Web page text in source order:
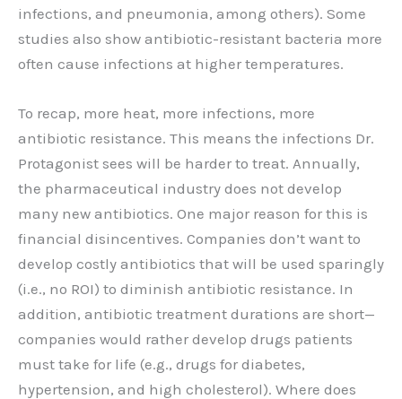
infections, and pneumonia, among others). Some
studies also show antibiotic-resistant bacteria more
often cause infections at higher temperatures.
To recap, more heat, more infections, more
antibiotic resistance. This means the infections Dr.
Protagonist sees will be harder to treat. Annually,
the pharmaceutical industry does not develop
many new antibiotics. One major reason for this is
financial disincentives. Companies don’t want to
develop costly antibiotics that will be used sparingly
(i.e., no ROI) to diminish antibiotic resistance. In
addition, antibiotic treatment durations are short—
companies would rather develop drugs patients
must take for life (e.g., drugs for diabetes,
hypertension, and high cholesterol). Where does